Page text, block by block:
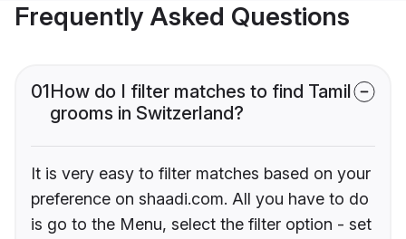
Frequently Asked Questions
01How do I filter matches to find Tamil
grooms in Switzerland?
It is very easy to filter matches based on your
preference on shaadi.com. All you have to do
is go to the Menu, select the filter option - set